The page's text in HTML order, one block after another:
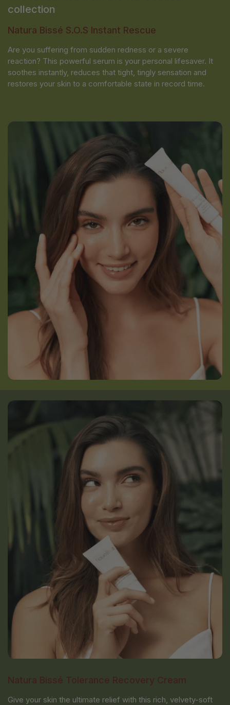
collection
Natura Bissé S.O.S Instant Rescue
Are you suffering from sudden redness or a severe
reaction? This powerful serum is your personal lifesaver. It
soothes instantly, reduces that tight, tingly sensation and
restores your skin to a comfortable state in record time.
Natura Bissé Tolerance Recovery Cream
Give your skin the ultimate relief with this rich, velvety-soft